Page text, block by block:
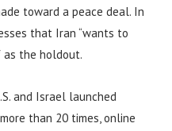
toward a peace deal. In
that Iran “wants to
as the holdout.
and Israel launched
than 20 times, online